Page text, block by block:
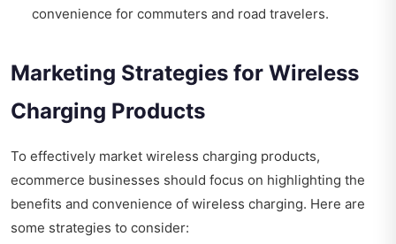
convenience for commuters and road travelers.
Marketing Strategies for Wireless
Charging Products
To effectively market wireless charging products,
ecommerce businesses should focus on highlighting the
benefits and convenience of wireless charging. Here are
some strategies to consider: